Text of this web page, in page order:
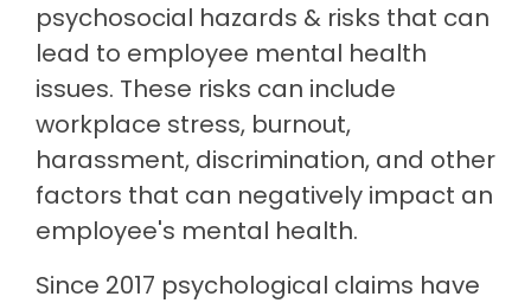
psychosocial hazards & risks that can
lead to employee mental health
issues. These risks can include
workplace stress, burnout,
harassment, discrimination, and other
factors that can negatively impact an
employee's mental health.
Since 2017 psychological claims have